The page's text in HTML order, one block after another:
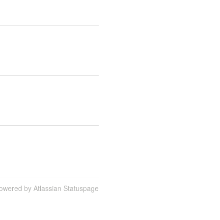
by Atlassian Statuspage